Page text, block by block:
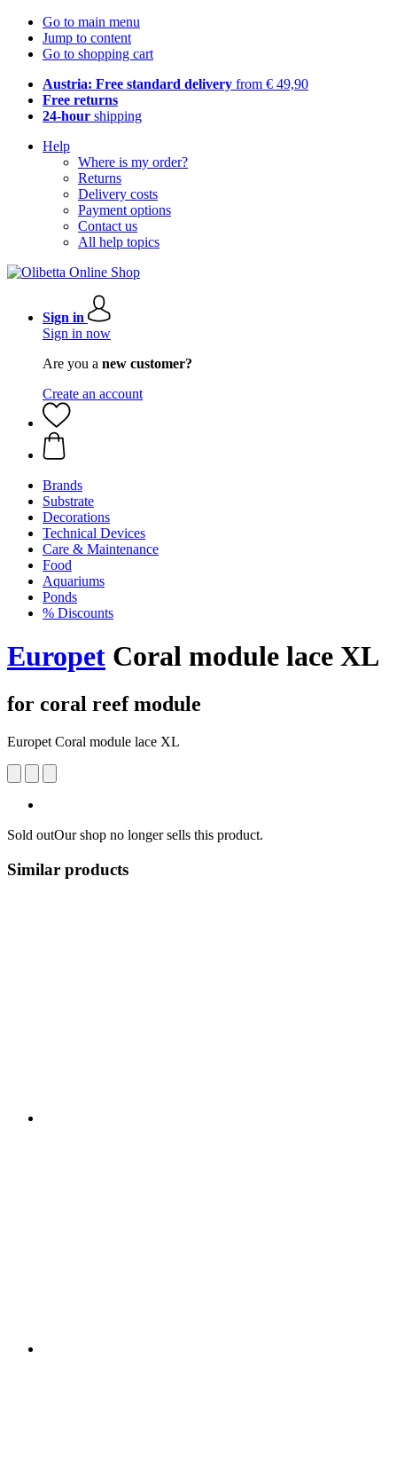
Go to main menu
Jump to content
Go to shopping cart
Austria: Free standard delivery from € 49,90
Free returns
24-hour shipping
Help
Where is my order?
Returns
Delivery costs
Payment options
Contact us
All help topics
Sign in
Sign in now
Are you a new customer?
Create an account
Brands
Substrate
Decorations
Technical Devices
Care & Maintenance
Food
Aquariums
Ponds
% Discounts
Europet Coral module lace XL
for coral reef module
Europet Coral module lace XL
Sold outOur shop no longer sells this product.
Similar products